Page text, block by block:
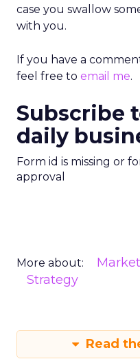
case you swallow
with you.
If you have a
feel free to email me.
Subscribe
daily
Form id is missing or
approval
More about:
Strategy
Read